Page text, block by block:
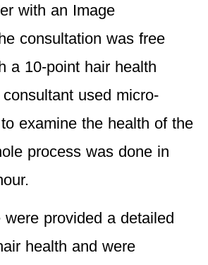
with an Image
consultation was free
a 10-point hair health
used micro-
examine the health of the
process was done in
provided a detailed
health and were